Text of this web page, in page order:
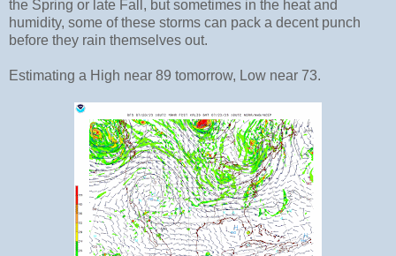
the Spring or late Fall, but sometimes in the heat and
humidity, some of these storms can pack a decent punch
before they rain themselves out.
Estimating a High near 89 tomorrow, Low near 73.